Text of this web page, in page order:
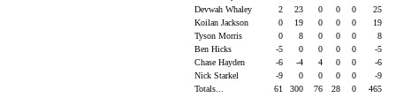
Devwah Whaley
2 23 0 0 0
25
Koilan Jackson
0 19 0 0 0
19
Tyson Morris
0 8 0 0 0
8
Ben Hicks
-5 0 0 0 0
-5
Chase Hayden
-6 -4 4 0 0
-6
Nick Starkel
-9 0 0 0 0
-9
Totals...
61 300 76 28 0 465